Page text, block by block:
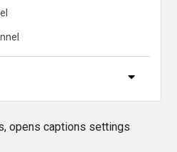
, opens captions settings